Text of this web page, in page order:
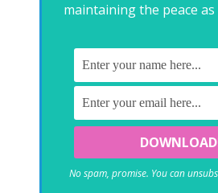
maintaining the peace as
No spam, promise. You can